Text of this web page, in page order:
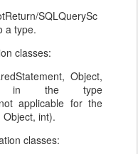
SQLQuerySc
a type.
classes:
Object,
in the type
applicable for the
int).
classes: